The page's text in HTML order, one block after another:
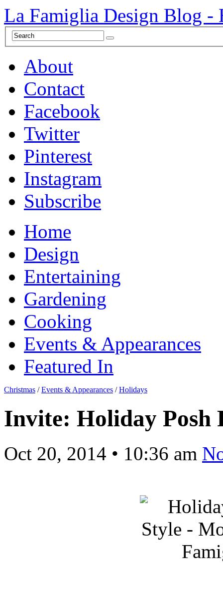
La Famiglia Design Blog -
About
Contact
Facebook
Twitter
Pinterest
Instagram
Subscribe
Home
Design
Entertaining
Gardening
Cooking
Events & Appearances
Featured In
Christmas / Events & Appearances / Holidays
Invite: Holiday Posh
Oct 20, 2014 • 10:36 am